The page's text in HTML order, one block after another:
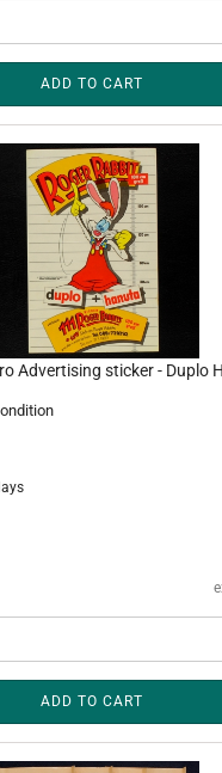
ADD TO CART
Advertising sticker - Duplo
ADD TO CART